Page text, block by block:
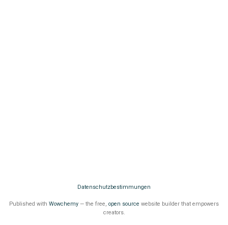
Datenschutzbestimmungen
Published with Wowchemy — the free, open source website builder that empowers
creators.